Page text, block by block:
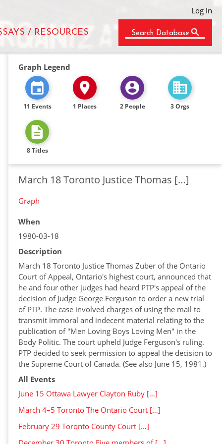
Log In
/ RESOURCES Search Database
Graph Legend
11 Events 1 Places 2 People 3 Orgs
8 Titles
March 18 Toronto Justice Thomas […]
Graph
When
1980-03-18
Description
March 18 Toronto Justice Thomas Zuber of the Ontario
Court of Appeal, Ontario's highest court, announced that
he and four other judges had heard PTP's appeal of the
decision of Judge George Ferguson to order a new trial
of PTP. The case involved charges of using the mail to
transmit immoral and indecent material relating to the
publication of "Men Loving Boys Loving Men" in the
Body Politic. The court upheld Judge Ferguson's ruling.
PTP decided to seek permission to appeal the decision to
the Supreme Court of Canada. (See also June 15, 1981.)
All Events
June 15 Ottawa Lawyer Clayton Ruby […]
March 4–5 Toronto The Ontario Court […]
February 29 Toronto County Court […]